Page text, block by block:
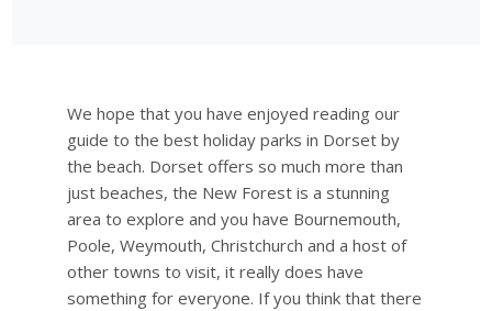
We hope that you have enjoyed reading our
guide to the best holiday parks in Dorset by
the beach. Dorset offers so much more than
just beaches, the New Forest is a stunning
area to explore and you have Bournemouth,
Poole, Weymouth, Christchurch and a host of
other towns to visit, it really does have
something for everyone. If you think that there